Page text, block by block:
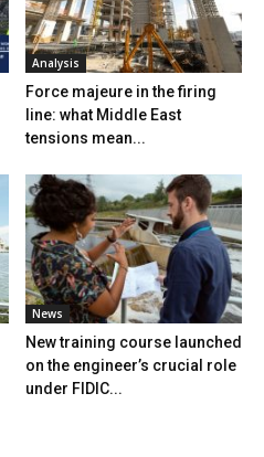
Analysis
Force majeure in the firing
line: what Middle East
tensions mean...
News
New training course launched
on the engineer’s crucial role
under FIDIC...